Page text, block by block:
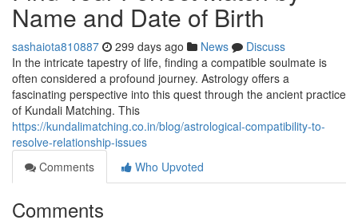
Name and Date of Birth
sashaiota810887 299 days ago News
Discuss
In the intricate tapestry of life, finding a compatible soulmate is
often considered a profound journey. Astrology offers a
fascinating perspective into this quest through the ancient practice
of Kundali Matching. This
https://kundalimatching.co.in/blog/astrological-compatibility-to-
resolve-relationship-issues
Comments
Who Upvoted
Comments